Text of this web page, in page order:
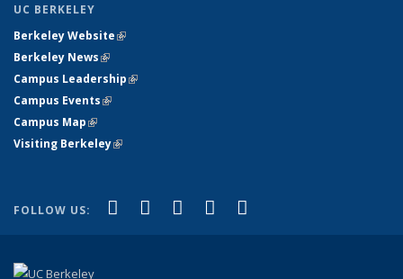
UC BERKELEY
Berkeley Website(link is external)
Berkeley News(link is external)
Campus Leadership(link is external)
Campus Events(link is external)
Campus Map(link is external)
Visiting Berkeley(link is external)
FOLLOW US: Facebook
(link is external)
X (formerly Twitter)
(link is external)
LinkedIn
(link is external)
YouTube
(link is external)